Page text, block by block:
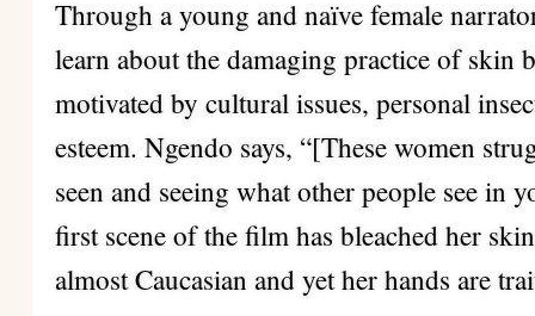
Through a young and naïve female
learn about the damaging practice of skin
motivated by cultural issues, personal
esteem. Ngendo says, “[These women
seen and seeing what other people see in
first scene of the film has bleached her
almost Caucasian and yet her hands are